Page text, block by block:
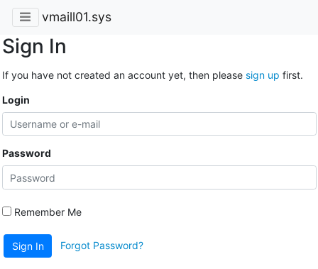
vmaill01.sys
Sign In
If you have not created an account yet, then please sign up first.
Login
Password
Remember Me
Sign In Forgot Password?